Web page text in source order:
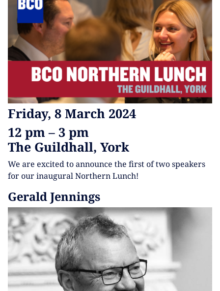
Friday, 8 March 2024
12 pm – 3 pm
The Guildhall, York
We are excited to announce the first of two speakers
for our inaugural Northern Lunch!
Gerald Jennings